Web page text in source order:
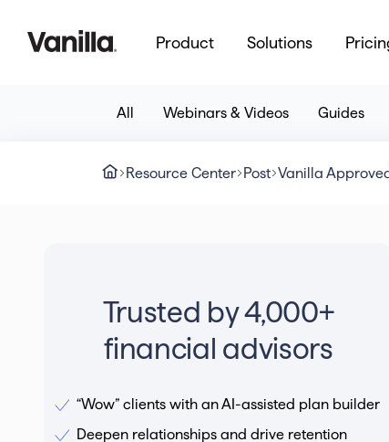
Product Solutions
All Webinars & Videos Guides
Resource Center Post Vanilla
Trusted by 4,000+
financial advisors
“Wow” clients with an AI-assisted plan builder
Deepen relationships and drive retention